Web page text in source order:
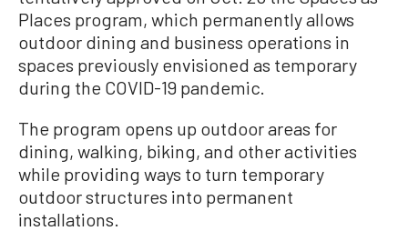
Places program, which permanently allows
outdoor dining and business operations in
spaces previously envisioned as temporary
during the COVID-19 pandemic.
The program opens up outdoor areas for
dining, walking, biking, and other activities
while providing ways to turn temporary
outdoor structures into permanent
installations.